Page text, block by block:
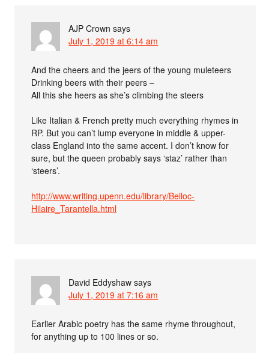
AJP Crown says
July 1, 2019 at 6:14 am
And the cheers and the jeers of the young muleteers
Drinking beers with their peers –
All this she heers as she’s climbing the steers
Like Italian & French pretty much everything rhymes in
RP. But you can’t lump everyone in middle & upper-
class England into the same accent. I don’t know for
sure, but the queen probably says ‘staz’ rather than
‘steers’.
http://www.writing.upenn.edu/library/Belloc-
Hilaire_Tarantella.html
David Eddyshaw says
July 1, 2019 at 7:16 am
Earlier Arabic poetry has the same rhyme throughout,
for anything up to 100 lines or so.